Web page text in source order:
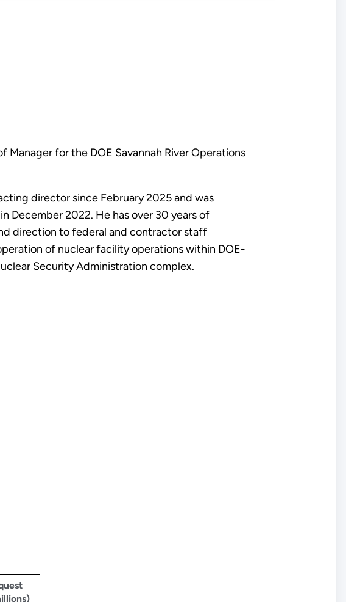
Manager for the DOE Savannah River Operations
director since February 2025 and was
December 2022. He has over 30 years of
direction to federal and contractor staff
of nuclear facility operations within DOE-
Security Administration complex.